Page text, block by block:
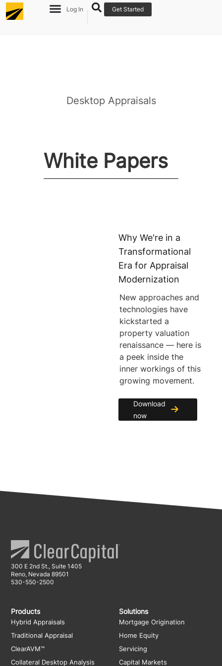
Log In Get Started
Desktop Appraisals
White Papers
Why We're in a
Transformational
Era for Appraisal
Modernization
New approaches and
technologies have
kickstarted a
property valuation
renaissance — here is
a peek inside the
inner workings of this
growing movement.
Download
now
300 E 2nd St., Suite 1405
Reno, Nevada 89501
530-550-2500
Products
Hybrid Appraisals
Traditional Appraisal
ClearAVM™
Collateral Desktop Analysis
Solutions
Mortgage Origination
Home Equity
Servicing
Capital Markets